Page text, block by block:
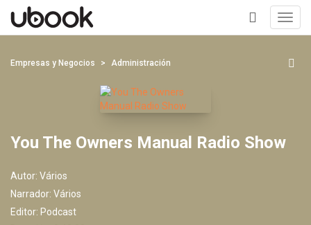
+
Empresas y Negocios Administración
You The Owners Manual Radio Show
Autor: Vários
Narrador: Vários
Editor: Podcast